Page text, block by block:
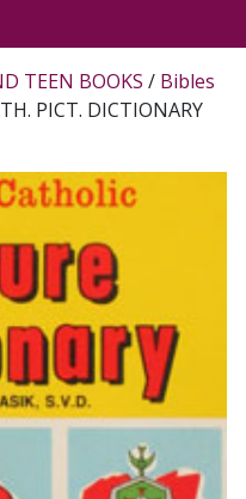
TEEN BOOKS / Bibles
PICT. DICTIONARY